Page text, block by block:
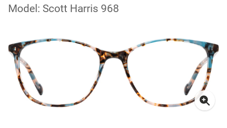
Model: Scott Harris 968